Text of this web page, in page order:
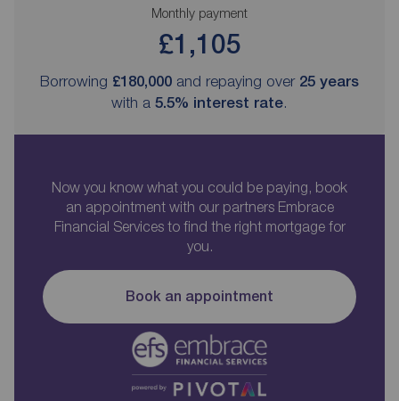
Monthly payment
£1,105
Borrowing £180,000 and repaying over 25 years
with a 5.5% interest rate.
Now you know what you could be paying, book
an appointment with our partners Embrace
Financial Services to find the right mortgage for
you.
Book an appointment